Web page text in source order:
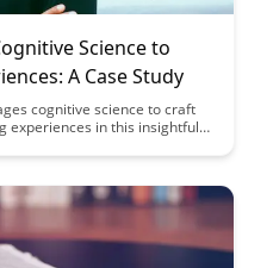
Science to
A Case Study
cognitive science to craft
experiences in this insightful
design to revolutionize